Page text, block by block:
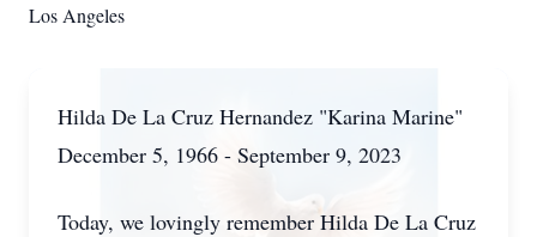
Los Angeles
Hilda De La Cruz Hernandez "Karina Marine"
December 5, 1966 - September 9, 2023
Today, we lovingly remember Hilda De La Cruz